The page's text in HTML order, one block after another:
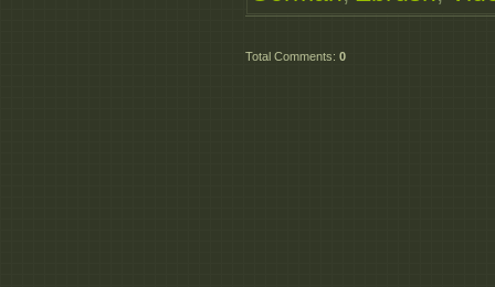
http://ul.to/4nrncgc5/
http://ul.to/xfo5313y/
Total Comments: 0